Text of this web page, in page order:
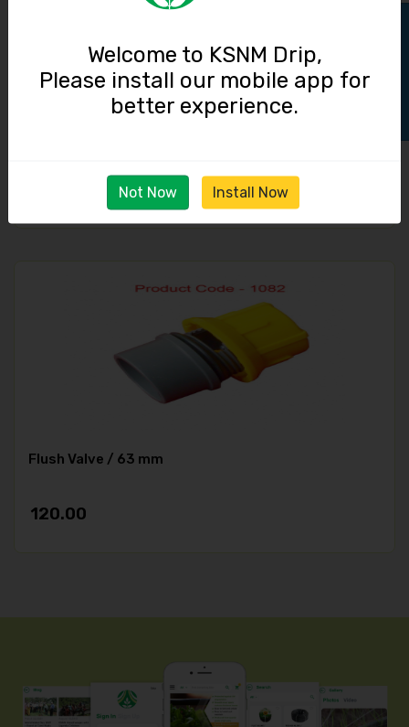
Flush Valve / 63 mm
120.00
Welcome to KSNM Drip,
Please install our mobile app for
better experience.
Not Now Install Now